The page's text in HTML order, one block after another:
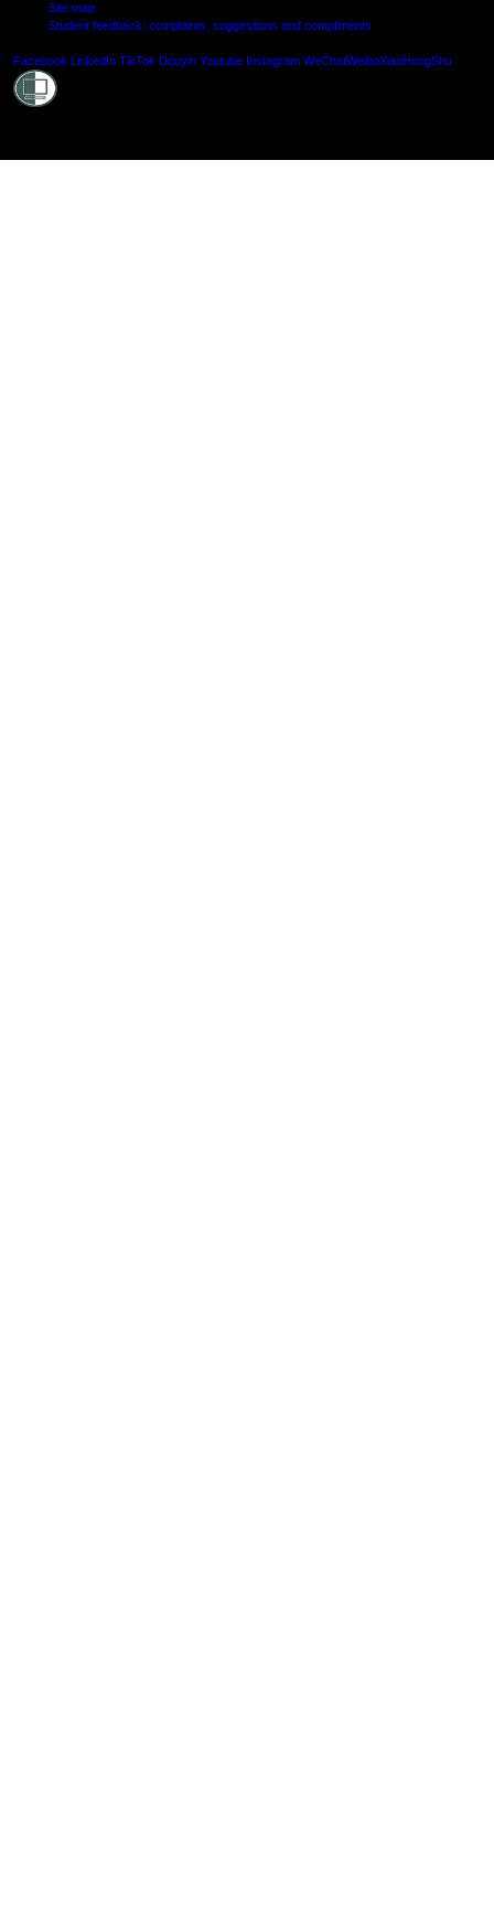
Site map
Student feedback: complaints, suggestions and compliments
Facebook LinkedIn TikTok Douyin Youtube Instagram WeChatWeiboXiaoHongShu